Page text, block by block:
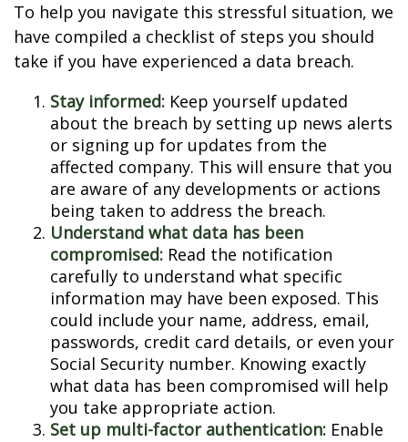
To help you navigate this stressful situation, we
have compiled a checklist of steps you should
take if you have experienced a data breach.
Stay informed: Keep yourself updated
about the breach by setting up news alerts
or signing up for updates from the
affected company. This will ensure that you
are aware of any developments or actions
being taken to address the breach.
Understand what data has been
compromised: Read the notification
carefully to understand what specific
information may have been exposed. This
could include your name, address, email,
passwords, credit card details, or even your
Social Security number. Knowing exactly
what data has been compromised will help
you take appropriate action.
Set up multi-factor authentication: Enable